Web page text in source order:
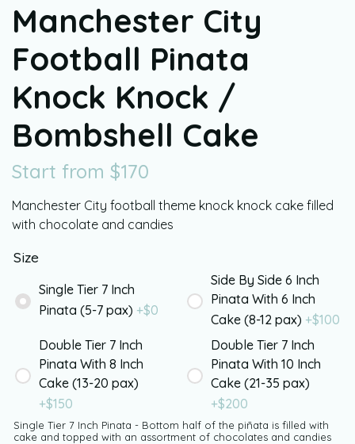
Manchester City
Football Pinata
Knock Knock /
Bombshell Cake
Start from $170
Manchester City football theme knock knock cake filled
with chocolate and candies
Size
Single Tier 7 Inch
Pinata (5-7 pax) +$0
Side By Side 6 Inch
Pinata With 6 Inch
Cake (8-12 pax) +$100
Double Tier 7 Inch
Pinata With 8 Inch
Cake (13-20 pax)
+$150
Double Tier 7 Inch
Pinata With 10 Inch
Cake (21-35 pax)
+$200
Single Tier 7 Inch Pinata - Bottom half of the piñata is filled with
cake and topped with an assortment of chocolates and candies